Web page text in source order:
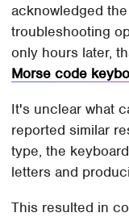
acknowledged
troubleshooting
only hours later,
Morse code
It's unclear what
reported similar
type, the
letters and
This resulted in